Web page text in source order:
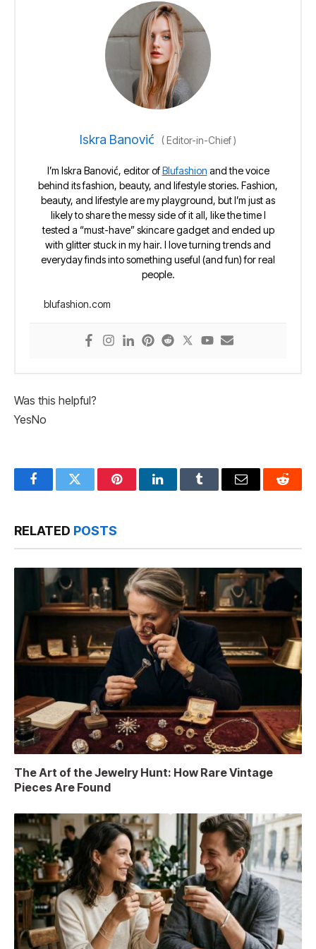
Iskra Banović (Editor-in-Chief)
I’m Iskra Banović, editor ofBlufashion and the voice
behind its fashion, beauty, and lifestyle stories. Fashion,
beauty, and lifestyle are my playground, but I’m just as
likely to share the messy side of it all, like the time I
tested a “must-have” skincare gadget and ended up
with glitter stuck in my hair. I love turning trends and
everyday finds into something useful (and fun) for real
people.
blufashion.com
Was this helpful?
YesNo
FacebookTwitter PinterestLinkedInTumblr Email Reddit
RELATED POSTS
The Art of the Jewelry Hunt: How Rare Vintage
Pieces Are Found